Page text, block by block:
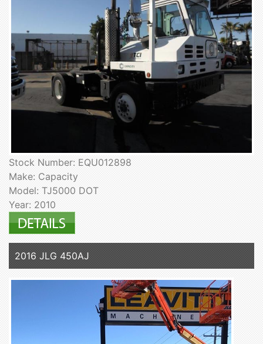
Stock Number: EQU012898
Make: Capacity
Model: TJ5000 DOT
Year: 2010
2016 JLG 450AJ